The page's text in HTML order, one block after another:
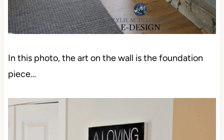
In this photo, the art on the wall is the foundation
piece…